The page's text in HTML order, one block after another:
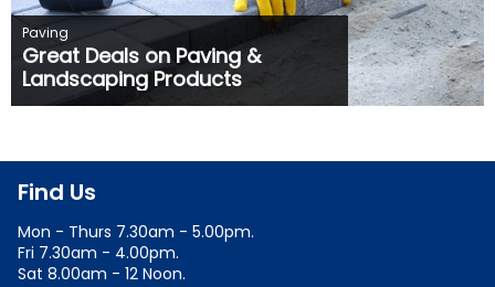
Paving
Great Deals on Paving &
Landscaping Products
Find Us
Mon - Thurs 7.30am - 5.00pm.
Fri 7.30am - 4.00pm.
Sat 8.00am - 12 Noon.